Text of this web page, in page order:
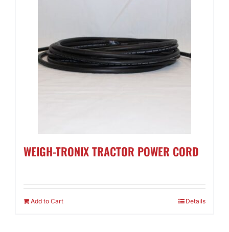
WEIGH-TRONIX TRACTOR POWER CORD
Add to Cart Details